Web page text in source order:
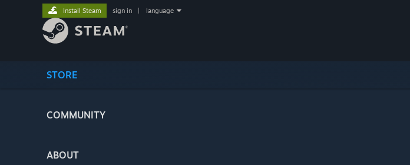
STORE
COMMUNITY
ABOUT
Install Steam sign in language